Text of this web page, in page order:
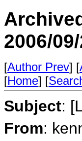
2006/
[Author Prev] [
[Home] [
Subject:
From: